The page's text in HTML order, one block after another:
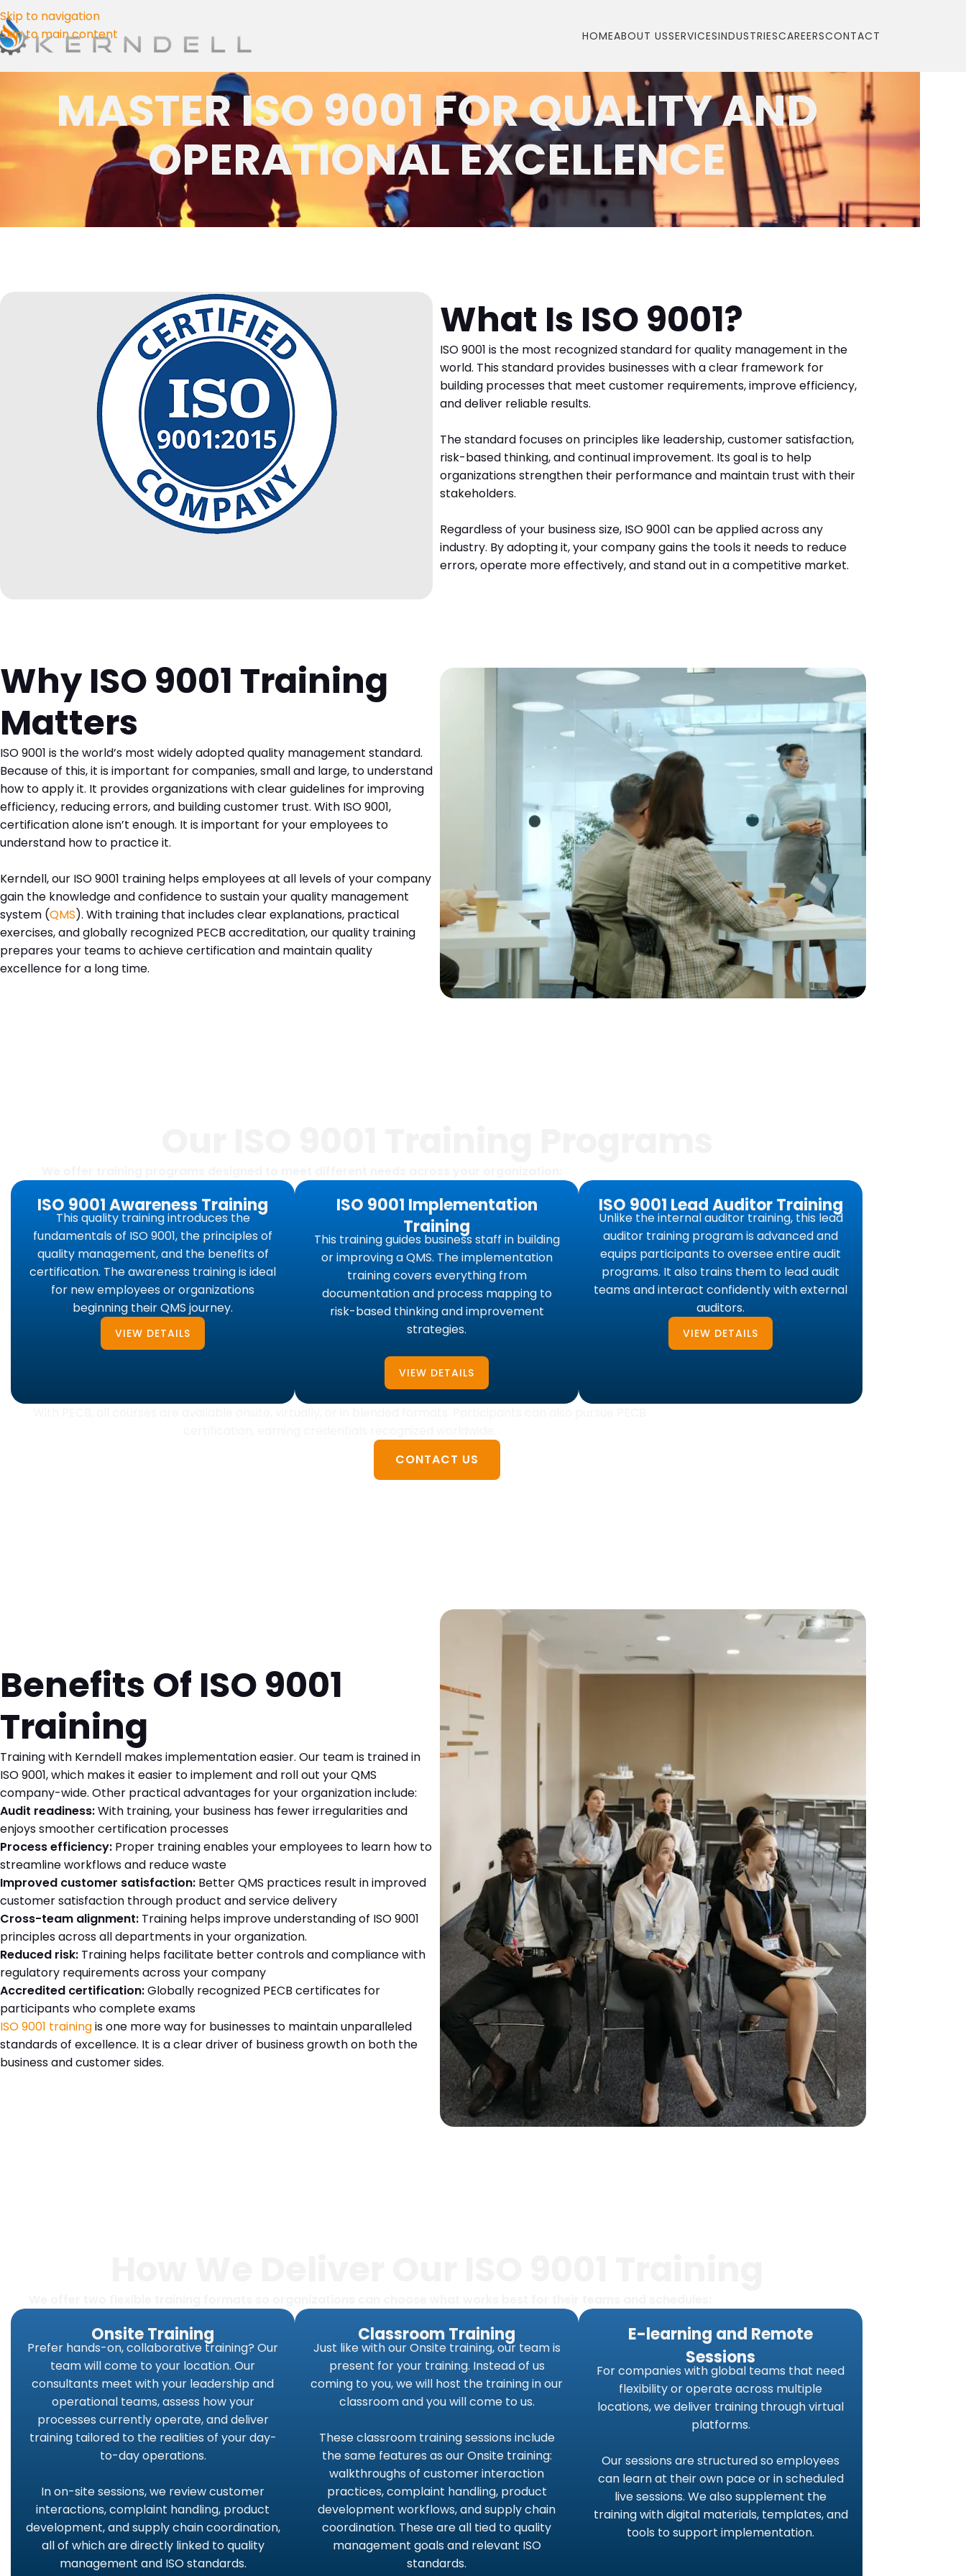
Skip to navigation
Skip to main content
HOMEABOUT USSERVICESINDUSTRIESCAREERSCONTACT
MASTER ISO 9001 FOR QUALITY AND
OPERATIONAL EXCELLENCE
What Is ISO 9001?
ISO 9001 is the most recognized standard for quality management in the
world. This standard provides businesses with a clear framework for
building processes that meet customer requirements, improve efficiency,
and deliver reliable results.
The standard focuses on principles like leadership, customer satisfaction,
risk-based thinking, and continual improvement. Its goal is to help
organizations strengthen their performance and maintain trust with their
stakeholders.
Regardless of your business size, ISO 9001 can be applied across any
industry. By adopting it, your company gains the tools it needs to reduce
errors, operate more effectively, and stand out in a competitive market.
Why ISO 9001 Training
Matters
ISO 9001 is the world’s most widely adopted quality management standard.
Because of this, it is important for companies, small and large, to understand
how to apply it. It provides organizations with clear guidelines for improving
efficiency, reducing errors, and building customer trust. With ISO 9001,
certification alone isn’t enough. It is important for your employees to
understand how to practice it.
Kerndell, our ISO 9001 training helps employees at all levels of your company
gain the knowledge and confidence to sustain your quality management
system (QMS). With training that includes clear explanations, practical
exercises, and globally recognized PECB accreditation, our quality training
prepares your teams to achieve certification and maintain quality
excellence for a long time.
ISO 9001 Awareness Training
This quality training introduces the
fundamentals of ISO 9001, the principles of
quality management, and the benefits of
certification. The awareness training is ideal
for new employees or organizations
beginning their QMS journey.
VIEW DETAILS
ISO 9001 Implementation
Training
This training guides business staff in building
or improving a QMS. The implementation
training covers everything from
documentation and process mapping to
risk-based thinking and improvement
strategies.
VIEW DETAILS
ISO 9001 Lead Auditor Training
Unlike the internal auditor training, this lead
auditor training program is advanced and
equips participants to oversee entire audit
programs. It also trains them to lead audit
teams and interact confidently with external
auditors.
VIEW DETAILS
CONTACT US
Benefits Of ISO 9001
Training
Training with Kerndell makes implementation easier. Our team is trained in
ISO 9001, which makes it easier to implement and roll out your QMS
company-wide. Other practical advantages for your organization include:
Audit readiness:With training, your business has fewer irregularities and
enjoys smoother certification processes
Process efficiency: Proper training enables your employees to learn how to
streamline workflows and reduce waste
Improved customer satisfaction: Better QMS practices result in improved
customer satisfaction through product and service delivery
Cross-team alignment: Training helps improve understanding of ISO 9001
principles across all departments in your organization.
Reduced risk: Training helps facilitate better controls and compliance with
regulatory requirements across your company
Accredited certification:Globally recognized PECB certificates for
participants who complete exams
ISO 9001 trainingis one more way for businesses to maintain unparalleled
standards of excellence. It is a clear driver of business growth on both the
business and customer sides.
Onsite Training
Prefer hands-on, collaborative training? Our
team will come to your location. Our
consultants meet with your leadership and
operational teams, assess how your
processes currently operate, and deliver
training tailored to the realities of your day-
to-day operations.
In on-site sessions, we review customer
interactions, complaint handling, product
development, and supply chain coordination,
all of which are directly linked to quality
management and ISO standards.
Classroom Training
Just like with our Onsite training, our team is
present for your training. Instead of us
coming to you, we will host the training in our
classroom and you will come to us.
These classroom training sessions include
the same features as our Onsite training:
walkthroughs of customer interaction
practices, complaint handling, product
development workflows, and supply chain
coordination. These are all tied to quality
management goals and relevant ISO
standards.
E-learning and Remote
Sessions
For companies with global teams that need
flexibility or operate across multiple
locations, we deliver training through virtual
platforms.
Our sessions are structured so employees
can learn at their own pace or in scheduled
live sessions. We also supplement the
training with digital materials, templates, and
tools to support implementation.